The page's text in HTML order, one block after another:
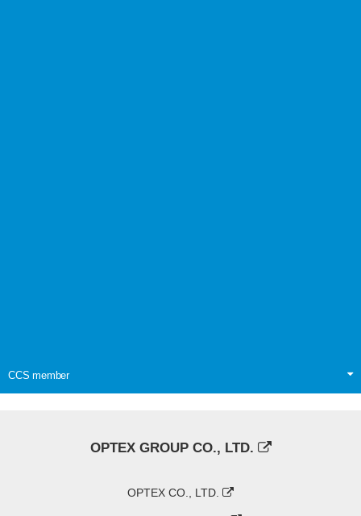
CCS member
OPTEX GROUP CO., LTD.
OPTEX CO., LTD.